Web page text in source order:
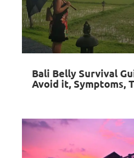
Bali Belly Survival
Avoid it, Symptoms,